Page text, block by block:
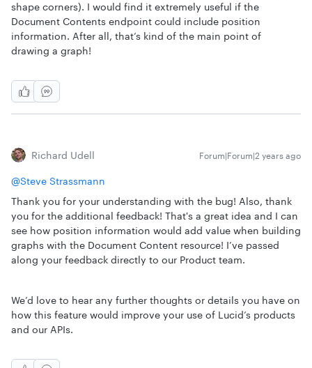
shape corners). I would find it extremely useful if the
Document Contents endpoint could include position
information. After all, that’s kind of the main point of
drawing a graph!
Richard Udell Forum|Forum|2 years ago
@Steve Strassmann
Thank you for your understanding with the bug! Also, thank
you for the additional feedback! That's a great idea and I can
see how position information would add value when building
graphs with the Document Content resource! I’ve passed
along your feedback directly to our Product team.
We’d love to hear any further thoughts or details you have on
how this feature would improve your use of Lucid’s products
and our APIs.